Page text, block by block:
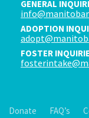
GENERAL
ADOPTION
FOSTER
Donate FAQ’s